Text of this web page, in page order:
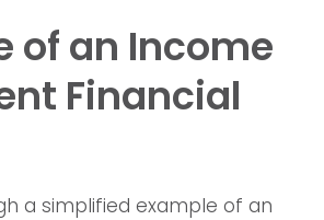
of an Income
Financial
a simplified example of an